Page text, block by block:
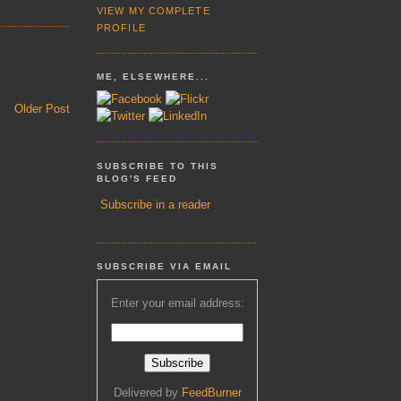
Older Post
VIEW MY COMPLETE
PROFILE
ME, ELSEWHERE...
SUBSCRIBE TO THIS
BLOG'S FEED
Subscribe in a reader
SUBSCRIBE VIA EMAIL
Enter your email address:
Delivered by FeedBurner